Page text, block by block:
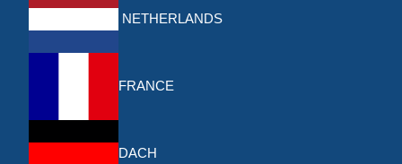
NETHERLANDS
FRANCE
DACH